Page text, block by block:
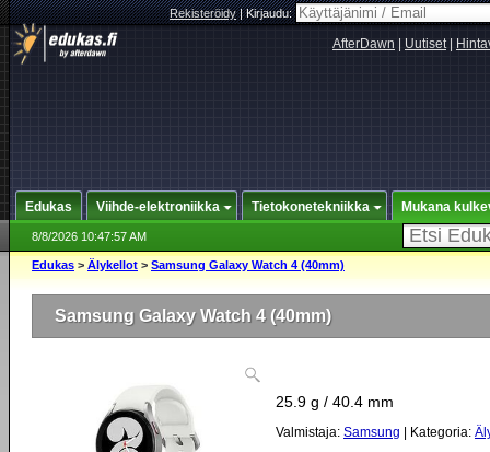
Rekisteröidy|Kirjaudu:
AfterDawn Uutiset|
Edukas Viihde-elektroniikka Tietokonetekniikka Mukana
8/8/2026 10:47:57 AM
Edukas > Älykellot > Samsung Galaxy Watch 4 (40mm)
Samsung Galaxy Watch 4 (40mm)
25.9 g / 40.4 mm
Valmistaja: Samsung | Kategoria: